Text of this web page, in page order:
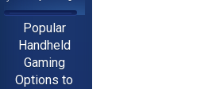
Popular
Handheld
Gaming
Options to